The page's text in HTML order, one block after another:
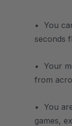
• You
seconds
• Your
from
• You
games,